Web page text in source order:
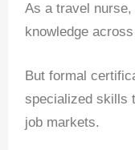
As a travel
knowledge
But formal
specialized skills
job markets.